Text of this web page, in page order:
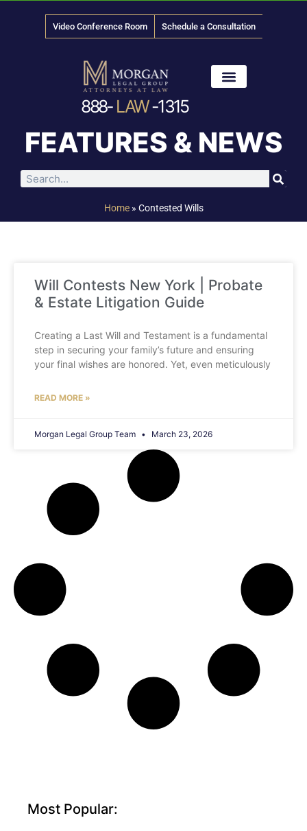
Video Conference Room Schedule a Consultation
888- LAW-1315
FEATURES & NEWS
Home» Contested Wills
Will Contests New York | Probate
& Estate Litigation Guide
Creating a Last Will and Testament is a fundamental
step in securing your family’s future and ensuring
your final wishes are honored. Yet, even meticulously
READ MORE »
Morgan Legal Group Team March 23, 2026
Most Popular: